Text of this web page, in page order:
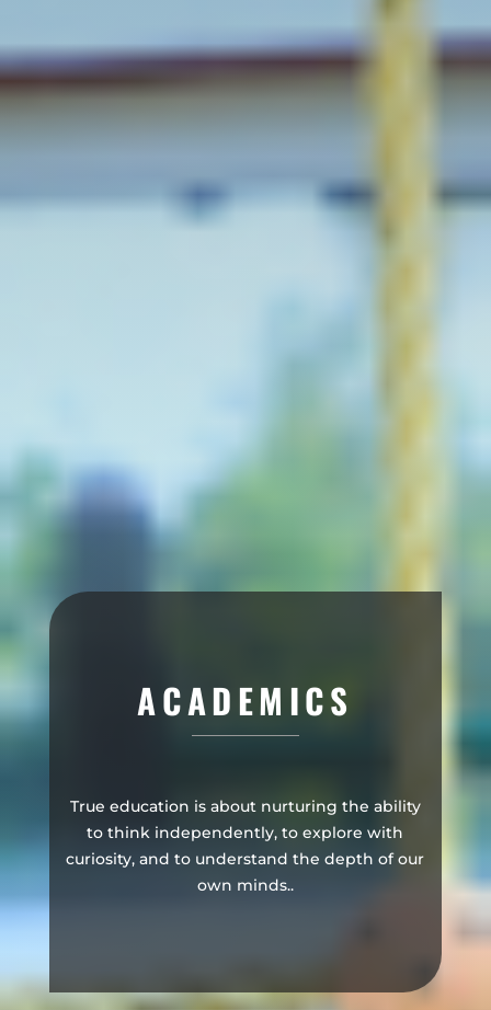
ACADEMICS
True education is about nurturing the ability
to think independently, to explore with
curiosity, and to understand the depth of our
own minds..